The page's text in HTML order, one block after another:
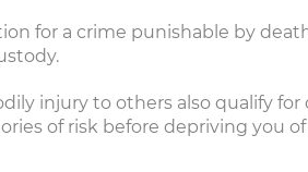
for a crime punishable by
injury to others also qualify for
of risk before depriving you